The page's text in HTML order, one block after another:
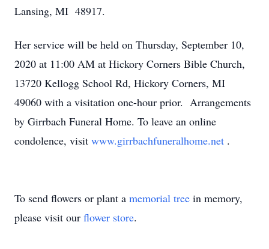
Lansing, MI 48917.
Her service will be held on Thursday, September 10,
2020 at 11:00 AM at Hickory Corners Bible Church,
13720 Kellogg School Rd, Hickory Corners, MI
49060 with a visitation one-hour prior. Arrangements
by Girrbach Funeral Home. To leave an online
condolence, visit www.girrbachfuneralhome.net .
To send flowers or plant a memorial tree in memory,
please visit our flower store.